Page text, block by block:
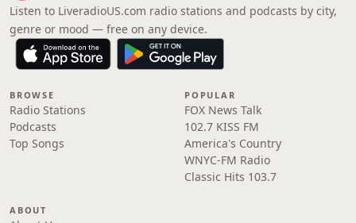
Listen to LiveradioUS.com radio stations and podcasts by city,
genre or mood — free on any device.
BROWSE
Radio Stations
Podcasts
Top Songs
POPULAR
FOX News Talk
102.7 KISS FM
America's Country
WNYC-FM Radio
Classic Hits 103.7
ABOUT